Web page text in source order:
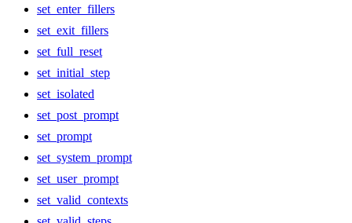
set_enter_fillers
set_exit_fillers
set_full_reset
set_initial_step
set_isolated
set_post_prompt
set_prompt
set_system_prompt
set_user_prompt
set_valid_contexts